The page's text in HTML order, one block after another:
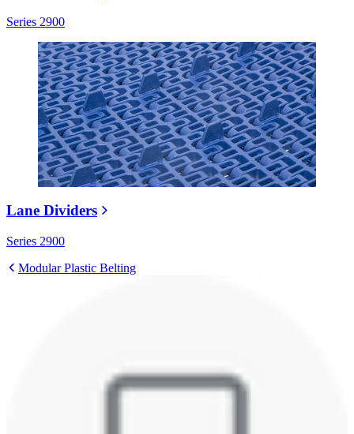
Series 2900
Lane Dividers
Series 2900
Modular Plastic Belting